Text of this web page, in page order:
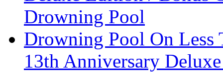
Drowning Pool
Drowning Pool On
13th Anniversary